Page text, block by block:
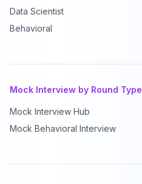
Data Scientist
Behavioral
Mock Interview by Round Type
Mock Interview Hub
Mock Behavioral Interview